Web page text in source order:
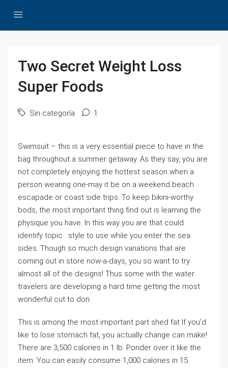
Two Secret Weight Loss
Super Foods
Sin categoría 1
Swimsuit – this is a very essential piece to have in the
bag throughout a summer getaway. As they say, you are
not completely enjoying the hottest season when a
person wearing one-may it be on a weekend beach
escapade or coast side trips. To keep bikini-worthy
bods, the most important thing find out is learning the
physique you have. In this way you are that could
identify topic . style to use while you enter the sea
sides. Though so much design variations that are
coming out in store now-a-days, you so want to try
almost all of the designs! Thus some with the water
travelers are developing a hard time getting the most
wonderful cut to don.
This is among the most important part shed fat If you’d
like to lose stomach fat, you actually change can make!
There are 3,500 calories in 1 lb. Ponder over it like the
item. You can easily consume 1,000 calories in 15